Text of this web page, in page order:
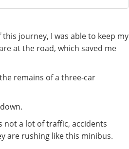
journey, I was able to keep my
at the road, which saved me
remains of a three-car
not a lot of traffic, accidents
are rushing like this minibus.